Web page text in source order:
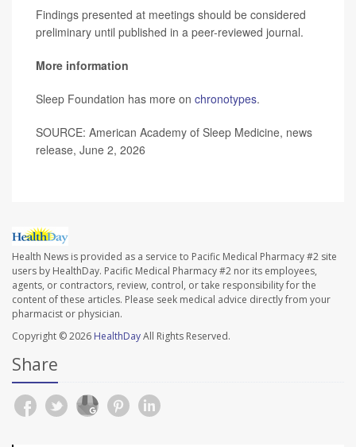
Findings presented at meetings should be considered
preliminary until published in a peer-reviewed journal.
More information
Sleep Foundation has more on chronotypes.
SOURCE: American Academy of Sleep Medicine, news
release, June 2, 2026
Health News is provided as a service to Pacific Medical Pharmacy #2 site
users by HealthDay. Pacific Medical Pharmacy #2 nor its employees,
agents, or contractors, review, control, or take responsibility for the
content of these articles. Please seek medical advice directly from your
pharmacist or physician.
Copyright © 2026 HealthDayAll Rights Reserved.
Share